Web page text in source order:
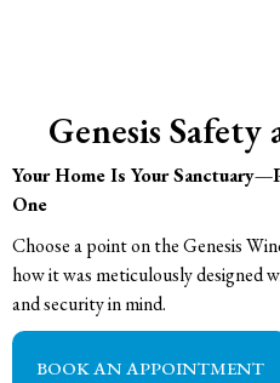
Genesis
Your Home Is Your
One
Choose a point on the Genesis
how it was meticulously designed
and security in mind.
BOOK AN APPOINTMENT